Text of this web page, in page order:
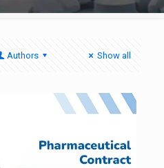
Authors Show all